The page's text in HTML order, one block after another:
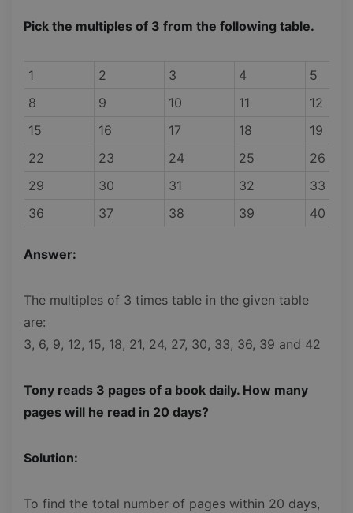
Pick the multiples of 3 from the following table.
1 2 3 4
5
8
9 10 11
12
15
16 17 18
19
22
23 24 25
26
29
30 31 32
33
36
37 38 39 40
Answer:
The multiples of 3 times table in the given table
are:
3, 6, 9, 12, 15, 18, 21, 24, 27, 30, 33, 36, 39 and 42
Tony reads 3 pages of a book daily. How many
pages will he read in 20 days?
Solution:
To find the total number of pages within 20 days,